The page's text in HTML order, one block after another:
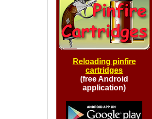
Reloading pinfire
cartridges
(free Android
application)